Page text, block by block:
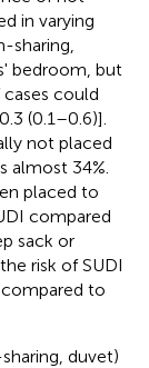
in varying
sharing,
bedroom, but
could
(0.1–0.6)].
not placed
almost 34%.
placed to
compared
sack or
risk of SUDI
compared to
duvet)